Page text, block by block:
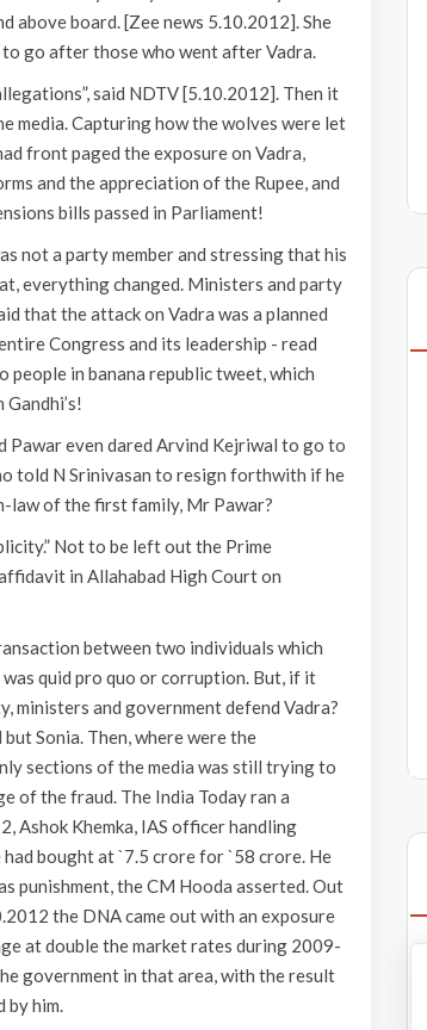
above board. [Zee news 5.10.2012]. She
go after those who went after Vadra.
said NDTV [5.10.2012]. Then it
media. Capturing how the wolves were let
front paged the exposure on Vadra,
and the appreciation of the Rupee, and
bills passed in Parliament!
not a party member and stressing that his
everything changed. Ministers and party
that the attack on Vadra was a planned
Congress and its leadership - read
people in banana republic tweet, which
Pawar even dared Arvind Kejriwal to go to
told N Srinivasan to resign forthwith if he
law of the first family, Mr Pawar?
Not to be left out the Prime
in Allahabad High Court on
between two individuals which
quid pro quo or corruption. But, if it
ministers and government defend Vadra?
Sonia. Then, where were the
sections of the media was still trying to
of the fraud. The India Today ran a
Ashok Khemka, IAS officer handling
had bought at `7.5 crore for `58 crore. He
punishment, the CM Hooda asserted. Out
the DNA came out with an exposure
at double the market rates during 2009-
government in that area, with the result
by him.